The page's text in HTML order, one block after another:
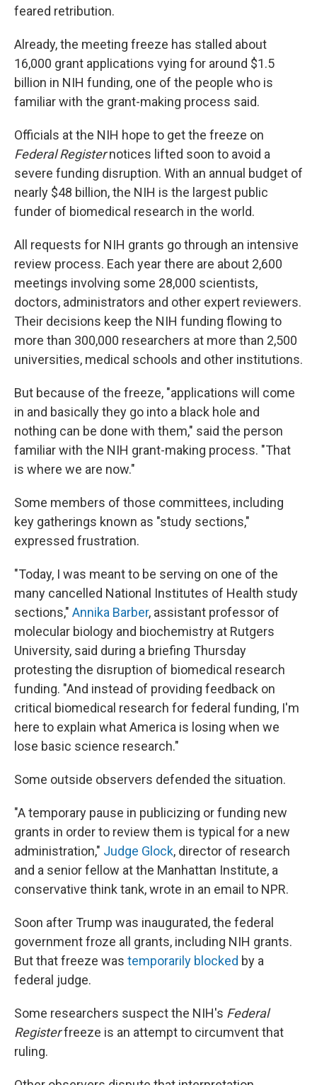
feared retribution.
Already, the meeting freeze has stalled about
16,000 grant applications vying for around $1.5
billion in NIH funding, one of the people who is
familiar with the grant-making process said.
Officials at the NIH hope to get the freeze on
Federal Registernotices lifted soon to avoid a
severe funding disruption. With an annual budget of
nearly $48 billion, the NIH is the largest public
funder of biomedical research in the world.
All requests for NIH grants go through an intensive
review process. Each year there are about 2,600
meetings involving some 28,000 scientists,
doctors, administrators and other expert reviewers.
Their decisions keep the NIH funding flowing to
more than 300,000 researchers at more than 2,500
universities, medical schools and other institutions.
But because of the freeze, "applications will come
in and basically they go into a black hole and
nothing can be done with them," said the person
familiar with the NIH grant-making process. "That
is where we are now."
Some members of those committees, including
key gatherings known as "study sections,"
expressed frustration.
"Today, I was meant to be serving on one of the
many cancelled National Institutes of Health study
sections," Annika Barber, assistant professor of
molecular biology and biochemistry at Rutgers
University, said during a briefing Thursday
protesting the disruption of biomedical research
funding. "And instead of providing feedback on
critical biomedical research for federal funding, I'm
here to explain what America is losing when we
lose basic science research."
Some outside observers defended the situation.
"A temporary pause in publicizing or funding new
grants in order to review them is typical for a new
administration," Judge Glock, director of research
and a senior fellow at the Manhattan Institute, a
conservative think tank, wrote in an email to NPR.
Soon after Trump was inaugurated, the federal
government froze all grants, including NIH grants.
But that freeze was temporarily blocked by a
federal judge.
Some researchers suspect the NIH's Federal
Registerfreeze is an attempt to circumvent that
ruling.